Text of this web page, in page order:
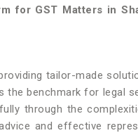
for GST Matters in
tailor-made
benchmark for legal
through the
and effective